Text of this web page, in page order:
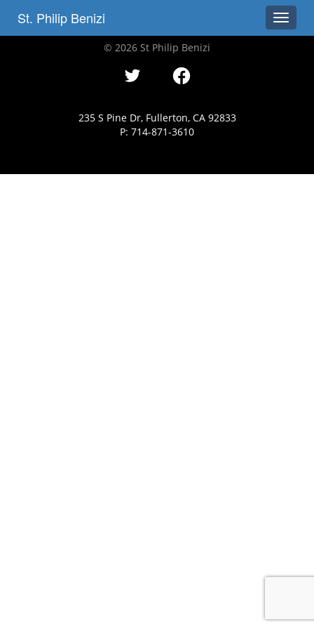
St. Philip Benizi
© 2026 St Philip Benizi
235 S Pine Dr, Fullerton, CA 92833
P: 714-871-3610